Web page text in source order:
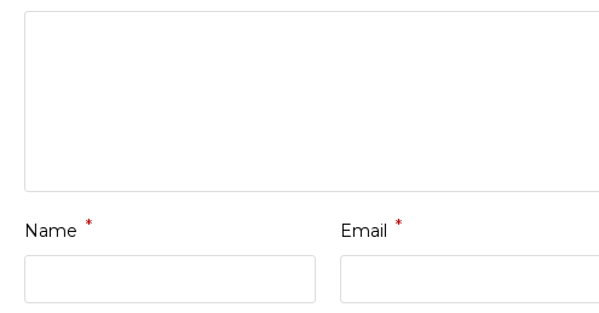
Name * Email *